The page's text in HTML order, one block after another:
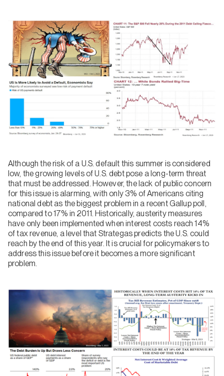
Although the risk of a U.S. default this summer is considered
low, the growing levels of U.S. debt pose a long-term threat
that must be addressed. However, the lack of public concern
for this issue is alarming, with only 3% of Americans citing
national debt as the biggest problem in a recent Gallup poll,
compared to 17% in 2011. Historically, austerity measures
have only been implemented when interest costs reach 14%
of tax revenue, a level that Strategas predicts the U.S. could
reach by the end of this year. It is crucial for policymakers to
address this issue before it becomes a more significant
problem.